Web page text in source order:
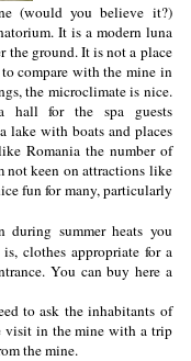
(would you believe it?)
It is a modern luna
the ground. It is not a place
compare with the mine in
the microclimate is nice.
hall for the spa guests
lake with boats and places
Romania the number of
not keen on attractions like
fun for many, particularly
summer heats you
clothes appropriate for a
You can buy here a
to ask the inhabitants of
visit in the mine with a trip
the mine.